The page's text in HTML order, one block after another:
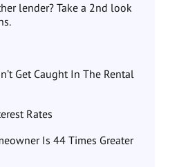
lender? Take a 2nd look
Get Caught In The Rental
Rates
Is 44 Times Greater